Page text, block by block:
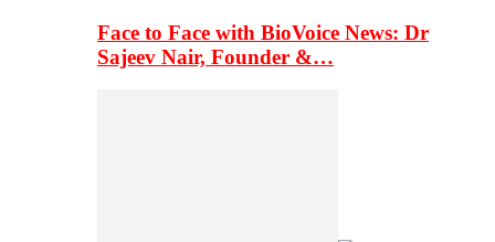
Face to Face with BioVoice News: Dr
Sajeev Nair, Founder &…